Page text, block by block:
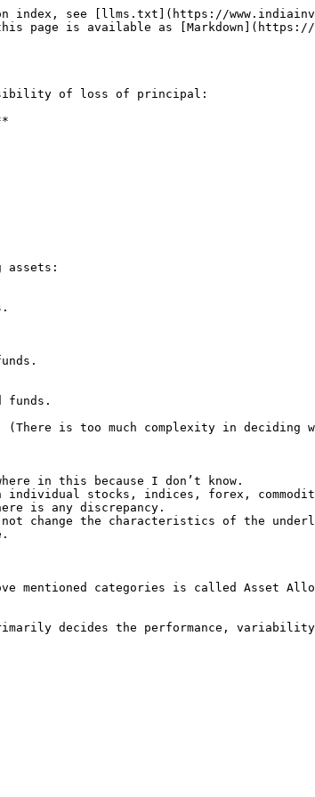
index, see [llms.txt](https://
page is available as
of loss of principal:
assets:
funds.
is too much complexity in deciding
in this because I don’t know.
individual stocks, indices, forex,
is any discrepancy.
not change the characteristics of the
mentioned categories is called
decides the performance,